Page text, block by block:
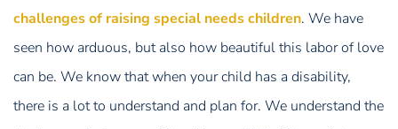
challenges of raising special needs children. We have
seen how arduous, but also how beautiful this labor of love
can be. We know that when your child has a disability,
there is a lot to understand and plan for. We understand the